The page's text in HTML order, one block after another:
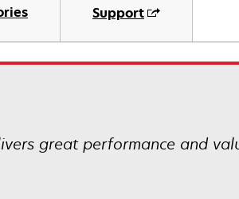
Support
great performance and